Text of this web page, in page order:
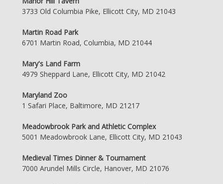
3733 Old Columbia Pike, Ellicott City, MD 21043
Martin Road Park
6701 Martin Road, Columbia, MD 21044
Mary's Land Farm
4979 Sheppard Lane, Ellicott City, MD 21042
Maryland Zoo
1 Safari Place, Baltimore, MD 21217
Meadowbrook Park and Athletic Complex
5001 Meadowbrook Lane, Ellicott City, MD 21043
Medieval Times Dinner & Tournament
7000 Arundel Mills Circle, Hanover, MD 21076